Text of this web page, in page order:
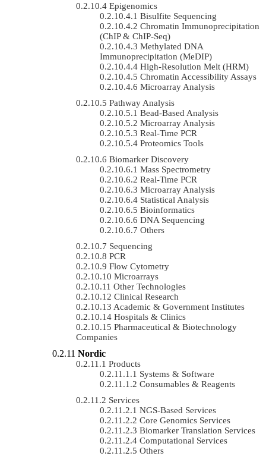
Epigenomics
Bisulfite Sequencing
Chromatin Immunoprecipitation
(ChIP & ChIP-Seq)
Methylated DNA
Immunoprecipitation (MeDIP)
High-Resolution Melt (HRM)
Chromatin Accessibility Assays
Microarray Analysis
Pathway Analysis
Bead-Based Analysis
Microarray Analysis
Real-Time PCR
Proteomics Tools
Biomarker Discovery
Mass Spectrometry
Real-Time PCR
Microarray Analysis
Statistical Analysis
Bioinformatics
DNA Sequencing
Others
Sequencing
PCR
Flow Cytometry
Microarrays
Other Technologies
Clinical Research
Academic & Government Institutes
Hospitals & Clinics
Pharmaceutical & Biotechnology
Companies
Nordic
Products
Systems & Software
Consumables & Reagents
Services
NGS-Based Services
Core Genomics Services
Biomarker Translation Services
Computational Services
Others